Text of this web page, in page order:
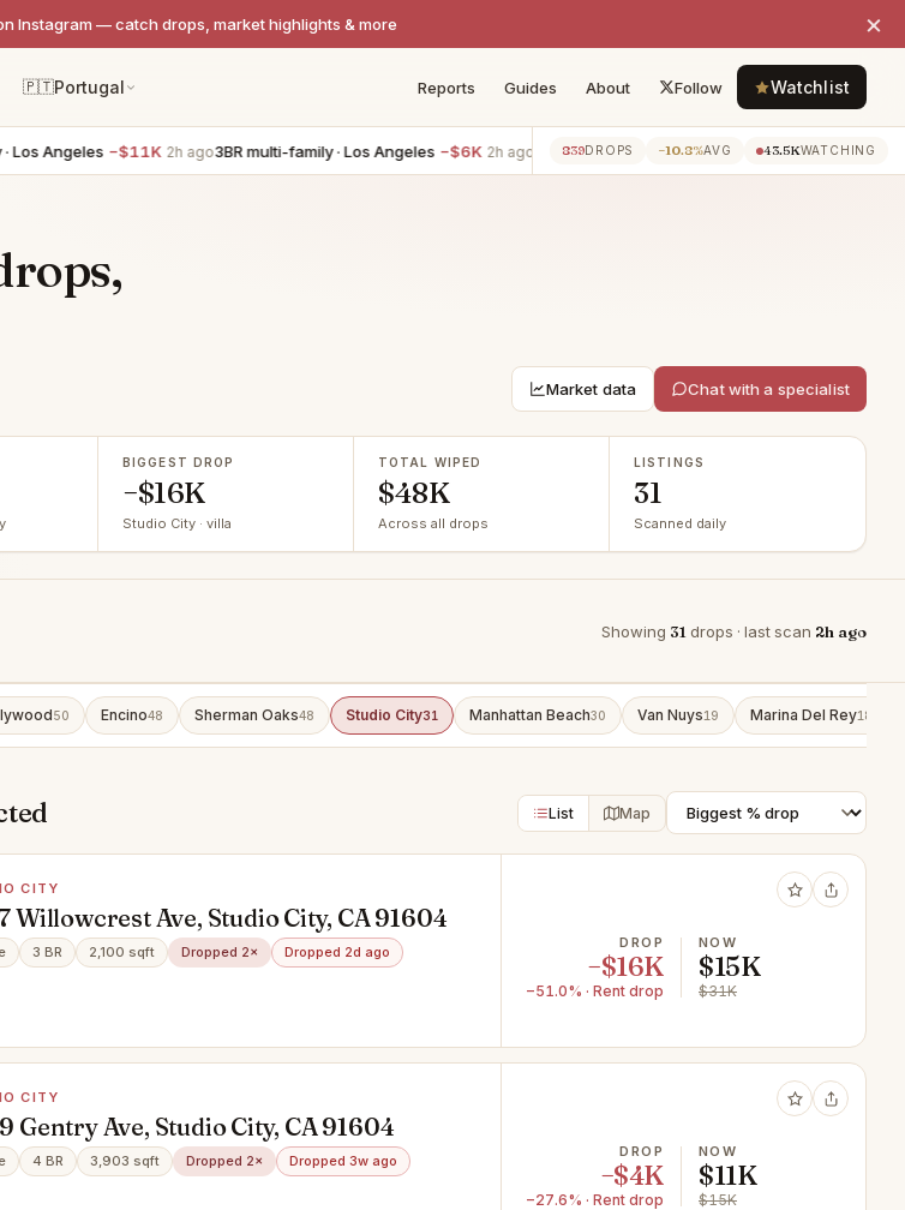
Instagram — catch drops, market highlights & more ×
🇵🇹Portugal Reports Guides About Follow Watchlist
−$11K 2h ago3BR multi-family · Los Angeles −$6K 2h ago4BR villa · Venice −$5K 2h ago2BR villa · Santa Monica
839DROPS −10.8%AVG 43.5KWATCHING
Market data Chat with a specialist
BIGGEST DROP
−$16K
Studio City · villa
TOTAL WIPED
$48K
Across all drops
LISTINGS
31
Scanned daily
Showing 31 drops · last scan 2h ago
50 Encino48 Sherman Oaks48 Studio City31 Manhattan Beach30 Van Nuys19 Marina Del Rey18
List Map
CITY
Willowcrest Ave, Studio City, CA 91604
3 BR 2,100 sqft Dropped 2× Dropped 2d ago
DROP
−$16K
−51.0% · Rent drop
NOW
$15K
$31K
CITY
Gentry Ave, Studio City, CA 91604
4 BR 3,903 sqft Dropped 2× Dropped 3w ago
DROP
−$4K
−27.6% · Rent drop
NOW
$11K
$15K